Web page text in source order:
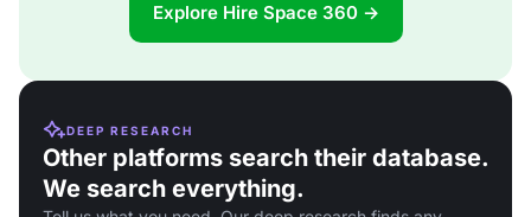
Explore Hire Space 360 →
DEEP RESEARCH
Other platforms search their database.
We search everything.